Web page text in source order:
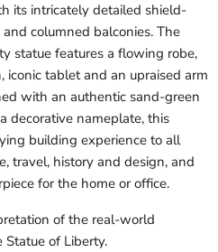
its intricately detailed shield-
columned balconies. The
statue features a flowing robe,
iconic tablet and an upraised arm
with an authentic sand-green
decorative nameplate, this
building experience to all
travel, history and design, and
for the home or office.
of the real-world
of Liberty.